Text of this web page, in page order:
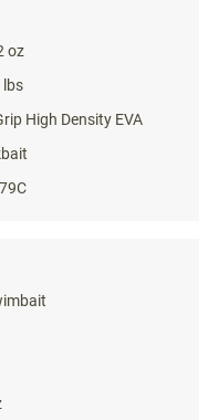
oz
lbs
High Density EVA